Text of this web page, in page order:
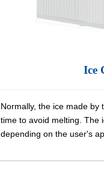
Ice
Normally, the ice made by
time to avoid melting. The
depending on the user's